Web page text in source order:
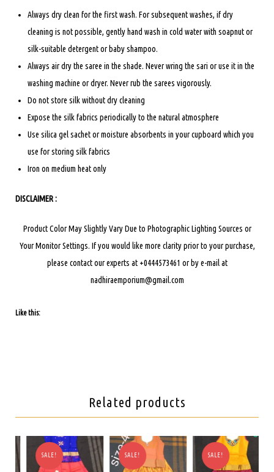
Always dry clean for the first wash. For subsequent washes, if dry
cleaning is not possible, gently hand wash in cold water with soapnut or
silk-suitable detergent or baby shampoo.
Always air dry the saree in the shade. Never wring the sari or use it in the
washing machine or dryer. Never rub the sarees vigorously.
Do not store silk without dry cleaning
Expose the silk fabrics periodically to the natural atmosphere
Use silica gel sachet or moisture absorbents in your cupboard which you
use for storing silk fabrics
Iron on medium heat only
DISCLAIMER :
Product Color May Slightly Vary Due to Photographic Lighting Sources or
Your Monitor Settings. If you would like more clarity prior to your purchase,
please contact our experts at +0444573461 or by e-mail at
nadhiraemporium@gmail.com
Like this:
Related products
SALE! SALE! SALE!